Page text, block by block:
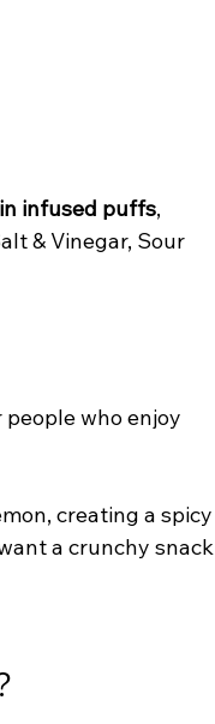
infused puffs,
& Vinegar, Sour
who enjoy
creating a spicy
a crunchy snack